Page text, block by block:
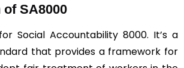
SA8000
Social Accountability 8000. It’s a
that provides a framework for